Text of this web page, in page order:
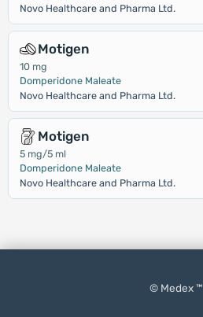
Novo Healthcare and Pharma Ltd.
Motigen
10 mg
Domperidone Maleate
Novo Healthcare and Pharma Ltd.
Motigen
5 mg/5 ml
Domperidone Maleate
Novo Healthcare and Pharma Ltd.
© Medex ™